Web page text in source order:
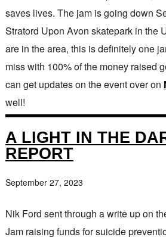
saves lives. The jam is going down
Stratord Upon Avon skatepark in the
are in the area, this is definitely one
miss with 100% of the money raised
can get updates on the event over on
well!
A LIGHT IN THE
REPORT
September 27, 2023
Nik Ford sent through a write up on
Jam raising funds for suicide